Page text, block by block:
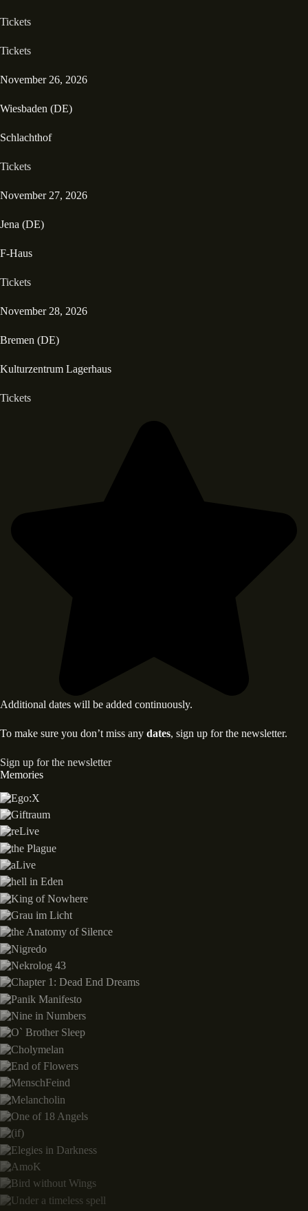
Tickets
Tickets
November 26, 2026
Wiesbaden (DE)
Schlachthof
Tickets
November 27, 2026
Jena (DE)
F-Haus
Tickets
November 28, 2026
Bremen (DE)
Kulturzentrum Lagerhaus
Tickets
Additional dates will be added continuously.
To make sure you don’t miss any dates, sign up for the newsletter.
Sign up for the newsletter
Memories